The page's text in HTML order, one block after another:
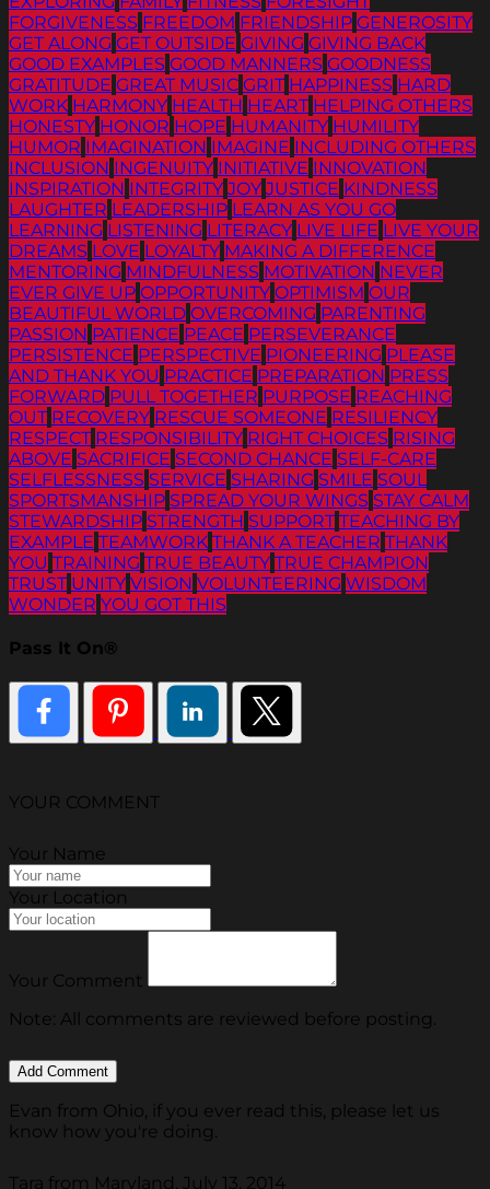
FORGIVENESS FREEDOM FRIENDSHIP GENEROSITY
GET ALONG GET OUTSIDE GIVING GIVING BACK
GOOD EXAMPLES GOOD MANNERS GOODNESS
GRATITUDE GREAT MUSIC GRIT HAPPINESS HARD
WORK HARMONY HEALTH HEART HELPING OTHERS
HONESTY HONOR HOPE HUMANITY HUMILITY
HUMOR IMAGINATION IMAGINE INCLUDING OTHERS
INCLUSION INGENUITY INITIATIVE INNOVATION
INSPIRATION INTEGRITY JOY JUSTICE KINDNESS
LAUGHTER LEADERSHIP LEARN AS YOU GO
LEARNING LISTENING LITERACY LIVE LIFE LIVE YOUR
DREAMS LOVE LOYALTY MAKING A DIFFERENCE
MENTORING MINDFULNESS MOTIVATION NEVER
EVER GIVE UP OPPORTUNITY OPTIMISM OUR
BEAUTIFUL WORLD OVERCOMING PARENTING
PASSION PATIENCE PEACE PERSEVERANCE
PERSISTENCE PERSPECTIVE PIONEERING PLEASE
AND THANK YOU PRACTICE PREPARATION PRESS
FORWARD PULL TOGETHER PURPOSE REACHING
OUT RECOVERY RESCUE SOMEONE RESILIENCY
RESPECT RESPONSIBILITY RIGHT CHOICES RISING
ABOVE SACRIFICE SECOND CHANCE SELF-CARE
SELFLESSNESS SERVICE SHARING SMILE SOUL
SPORTSMANSHIP SPREAD YOUR WINGS STAY CALM
STEWARDSHIP STRENGTH SUPPORT TEACHING BY
EXAMPLE TEAMWORK THANK A TEACHER THANK
YOU TRAINING TRUE BEAUTY TRUE CHAMPION
TRUST UNITY VISION VOLUNTEERING WISDOM
WONDER YOU GOT THIS
Pass It On®
YOUR COMMENT
Your Name
Your Location
Your Comment
Note: All comments are reviewed before posting.
Evan from Ohio, if you ever read this, please let us
know how you're doing.
Tara from Maryland, July 13, 2014